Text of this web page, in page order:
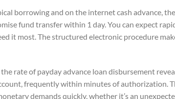
borrowing and on the internet cash advance,
fund transfer within 1 day. You can expect
it most. The structured electronic procedure
the rate of payday advance loan disbursement
frequently within minutes of authorization.
demands quickly, whether it’s an